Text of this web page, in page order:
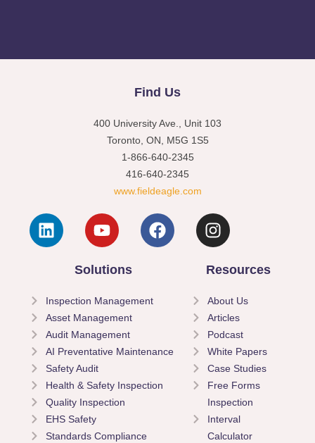
Find Us
400 University Ave., Unit 103
Toronto, ON, M5G 1S5
1-866-640-2345
416-640-2345
www.fieldeagle.com
Solutions
Inspection Management
Asset Management
Audit Management
AI Preventative Maintenance
Safety Audit
Health & Safety Inspection
Quality Inspection
EHS Safety
Standards Compliance
Resources
About Us
Articles
Podcast
White Papers
Case Studies
Free Forms
Inspection
Interval
Calculator